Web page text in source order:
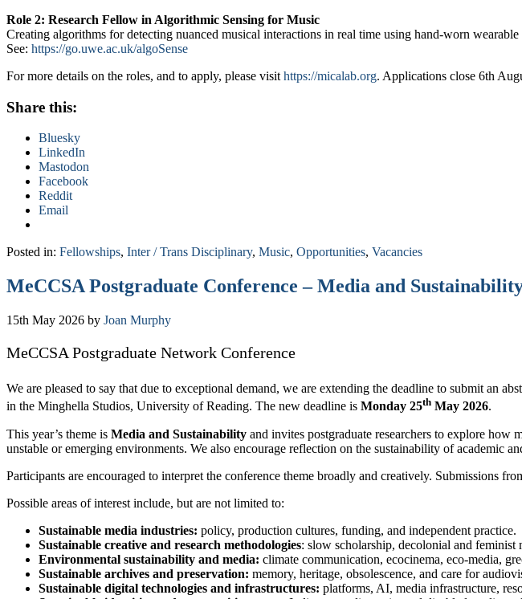
Role 2: Research Fellow in Algorithmic Sensing for Music
Creating algorithms for detecting nuanced musical interactions in real time using hand-worn
See: https://go.uwe.ac.uk/algoSense
For more details on the roles, and to apply, please visit https://micalab.org. Applications close 6th
Share this:
Bluesky
LinkedIn
Mastodon
Facebook
Reddit
Email
Posted in: Fellowships, Inter / Trans Disciplinary, Music, Opportunities, Vacancies
MeCCSA Postgraduate Conference – Media and
15th May 2026 by Joan Murphy
MeCCSA Postgraduate Network Conference
We are pleased to say that due to exceptional demand, we are extending the deadline to submit an
in the Minghella Studios, University of Reading. The new deadline is Monday 25th May 2026.
This year’s theme is Media and Sustainability and invites postgraduate researchers to explore how
unstable or emerging environments. We also encourage reflection on the sustainability of academic
Participants are encouraged to interpret the conference theme broadly and creatively. Submissions
Possible areas of interest include, but are not limited to:
Sustainable media industries: policy, production cultures, funding, and independent practice.
Sustainable creative and research methodologies: slow scholarship, decolonial and feminist
Environmental sustainability and media: climate communication, ecocinema, eco-media,
Sustainable archives and preservation: memory, heritage, obsolescence, and care for
Sustainable digital technologies and infrastructures: platforms, AI, media infrastructure,